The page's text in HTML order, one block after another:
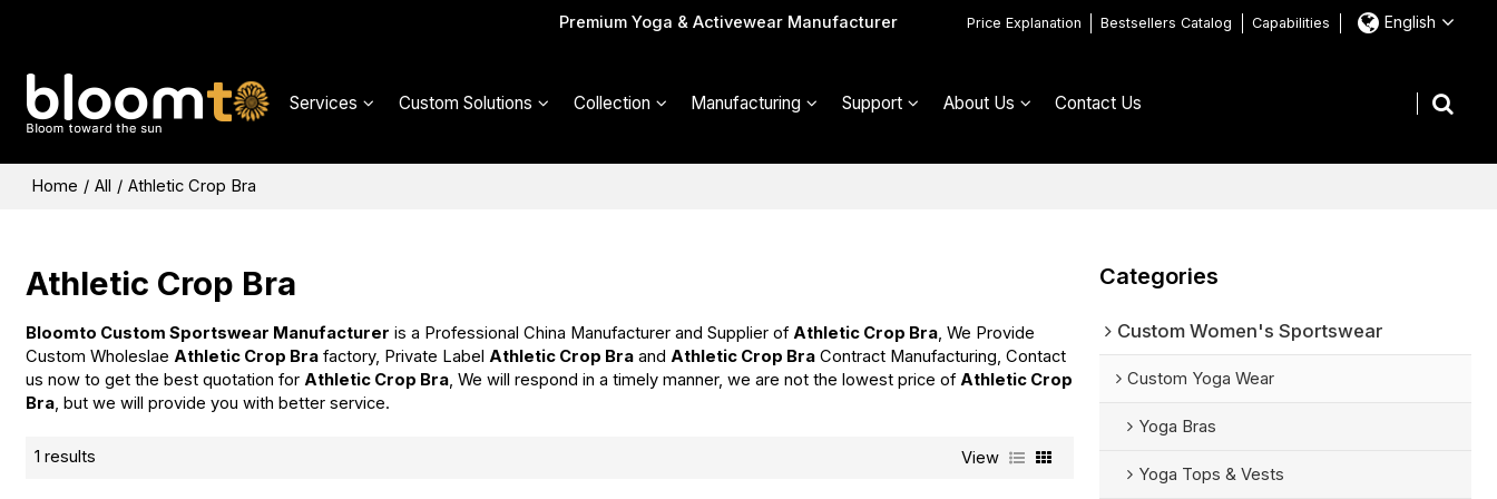
Premium Yoga & Activewear Manufacturer Price Explanation Bestsellers Catalog Capabilities English
Services Custom Solutions Collection Manufacturing Support About Us Contact Us
Home / All / Athletic Crop Bra
Athletic Crop Bra
Bloomto Custom Sportswear Manufacturer is a Professional China Manufacturer and Supplier ofAthletic Crop Bra, We Provide
Custom WholeslaeAthletic Crop Bra factory, Private LabelAthletic Crop Bra andAthletic Crop Bra Contract Manufacturing, Contact
us now to get the best quotation forAthletic Crop Bra, We will respond in a timely manner, we are not the lowest price ofAthletic Crop
Bra, but we will provide you with better service.
1 results View
Categories
Custom Women's Sportswear
Custom Yoga Wear
Yoga Bras
Yoga Tops & Vests